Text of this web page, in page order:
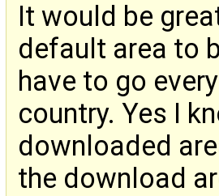
It would be
default area to
have to go
country. Yes I
downloaded
the download